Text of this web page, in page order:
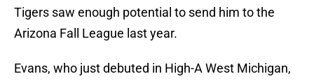
Tigers saw enough potential to send him to the
Arizona Fall League last year.
Evans, who just debuted in High-A West Michigan,